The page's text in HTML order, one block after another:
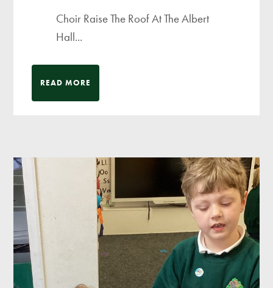
Choir Raise The Roof At The Albert
Hall...
READ MORE